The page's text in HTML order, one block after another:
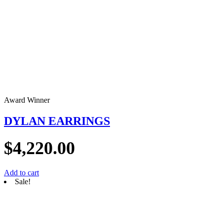
Award Winner
DYLAN EARRINGS
$4,220.00
Add to cart
Sale!